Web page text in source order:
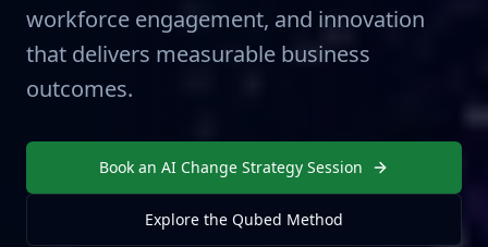
workforce engagement, and innovation
that delivers measurable business
outcomes.
Book an AI Change Strategy Session
Explore the Qubed Method